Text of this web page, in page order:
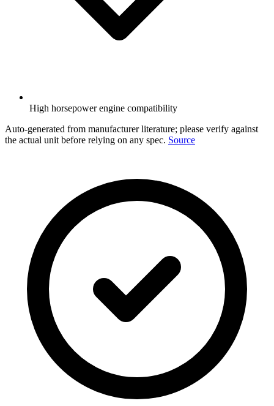
High horsepower engine compatibility
Auto-generated from manufacturer literature; please verify against
the actual unit before relying on any spec. Source